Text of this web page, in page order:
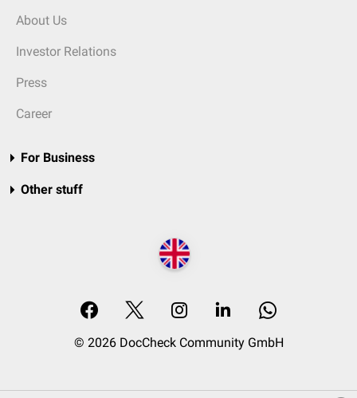
About Us
Investor Relations
Press
Career
For Business
Other stuff
© 2026 DocCheck Community GmbH